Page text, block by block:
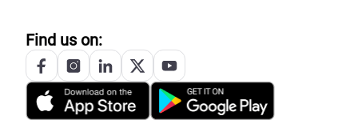
Find us on: